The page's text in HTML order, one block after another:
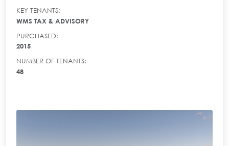
KEY TENANTS:
WMS TAX & ADVISORY
PURCHASED:
2015
NUMBER OF TENANTS:
48